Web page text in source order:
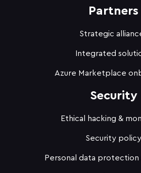
Partners
Strategic
Integrated
Azure Marketplace
Security
Ethical hacking &
Security policy
Personal data protection